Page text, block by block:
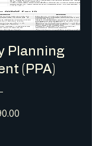
Planning
(PPA)